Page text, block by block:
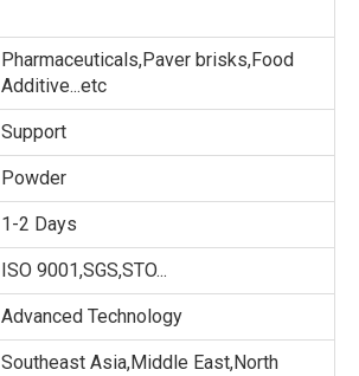
Pharmaceuticals,Paver brisks,Food
Additive...etc
Support
Powder
1-2 Days
ISO 9001,SGS,STO...
Advanced Technology
Southeast Asia,Middle East,North